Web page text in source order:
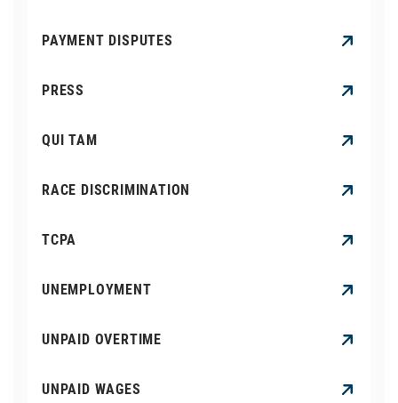
PAYMENT DISPUTES
PRESS
QUI TAM
RACE DISCRIMINATION
TCPA
UNEMPLOYMENT
UNPAID OVERTIME
UNPAID WAGES